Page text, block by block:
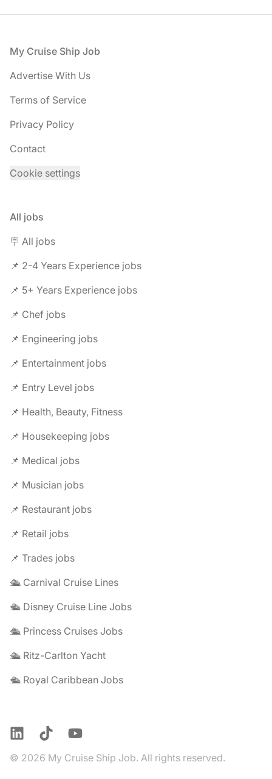
Footer
My Cruise Ship Job
Advertise With Us
Terms of Service
Privacy Policy
Contact
Cookie settings
All jobs
🪧 All jobs
📌 2-4 Years Experience jobs
📌 5+ Years Experience jobs
📌 Chef jobs
📌 Engineering jobs
📌 Entertainment jobs
📌 Entry Level jobs
📌 Health, Beauty, Fitness
📌 Housekeeping jobs
📌 Medical jobs
📌 Musician jobs
📌 Restaurant jobs
📌 Retail jobs
📌 Trades jobs
🛳️ Carnival Cruise Lines
🛳️ Disney Cruise Line Jobs
🛳️ Princess Cruises Jobs
🛳️ Ritz-Carlton Yacht
🛳️ Royal Caribbean Jobs
LinkedInTikTokYouTube
© 2026 My Cruise Ship Job. All rights reserved.